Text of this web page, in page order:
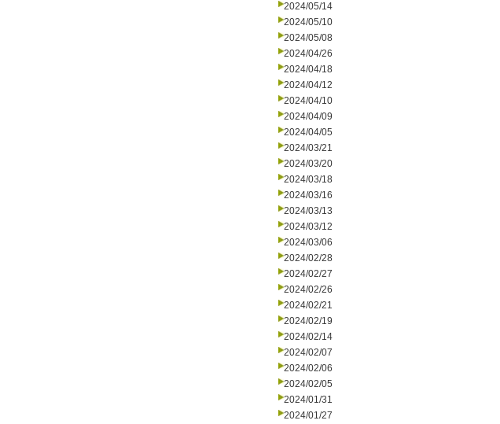
2024/05/14
2024/05/10
2024/05/08
2024/04/26
2024/04/18
2024/04/12
2024/04/10
2024/04/09
2024/04/05
2024/03/21
2024/03/20
2024/03/18
2024/03/16
2024/03/13
2024/03/12
2024/03/06
2024/02/28
2024/02/27
2024/02/26
2024/02/21
2024/02/19
2024/02/14
2024/02/07
2024/02/06
2024/02/05
2024/01/31
2024/01/27